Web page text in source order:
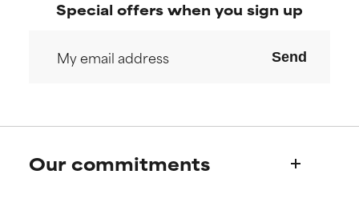
Special offers when you sign up
Send
Our commitments